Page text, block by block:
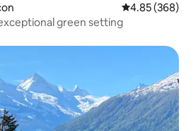
4.85 out of 5
4.85 (368)
green setting